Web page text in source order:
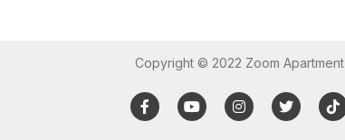
Copyright © 2022 Zoom Apartment